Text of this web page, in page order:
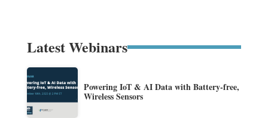
Latest Webinars
Powering IoT & AI Data with Battery-free,
Wireless Sensors